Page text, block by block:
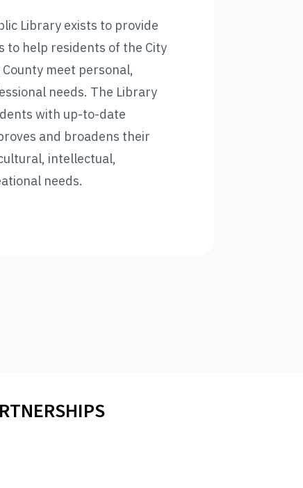
Library exists to provide
to help residents of the City
meet personal,
needs. The Library
with up-to-date
and broadens their
intellectual,
needs.